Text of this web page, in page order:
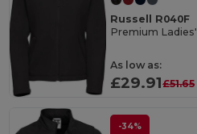
Russell R040F
As low as:
£29.91£51.65
-34%